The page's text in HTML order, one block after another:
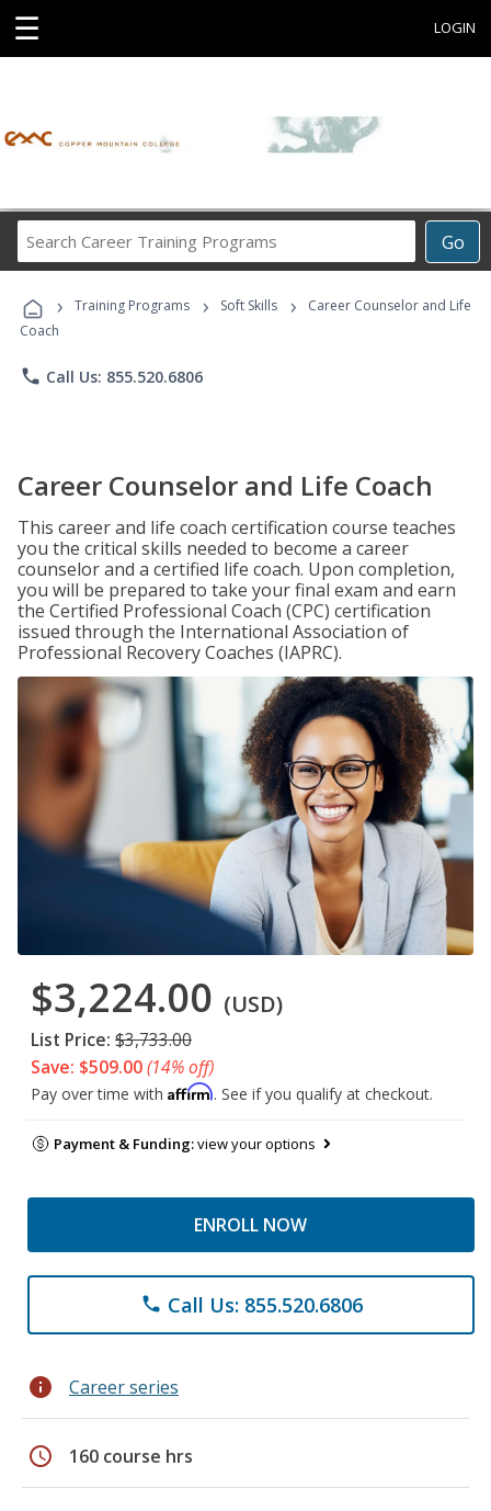
☰ LOGIN
Go
Career
Programs
› Training Programs › Soft Skills ›
Career Counselor and Life
Coach
phone Call Us: 855.520.6806
Career Counselor and Life Coach
This career and life coach certification course teaches
you the critical skills needed to become a career
counselor and a certified life coach. Upon completion,
you will be prepared to take your final exam and earn
the Certified Professional Coach (CPC) certification
issued through the International Association of
Professional Recovery Coaches (IAPRC).
$3,224.00 (USD)
List Price: $3,733.00
Save: $509.00(14% off)
Pay over time with Affirm. See if you qualify at checkout.
Payment & Funding:view your options
ENROLL NOW
phone Call Us: 855.520.6806
info Career series
schedule 160 course hrs